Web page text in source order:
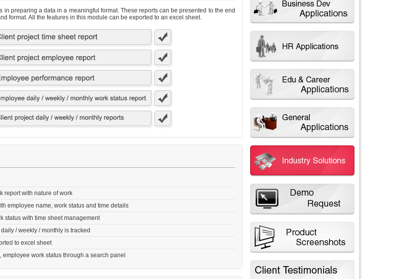
in preparing a data in a meaningful format. These reports can be presented to the end
format. All the features in this module can be exported to an excel sheet.
report with nature of work
employee name, work status and time details
status with time sheet management
/ weekly / monthly is tracked
to excel sheet
employee work status through a search panel